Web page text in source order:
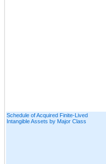
Schedule of Acquired Finite-Lived
Intangible Assets by Major Class